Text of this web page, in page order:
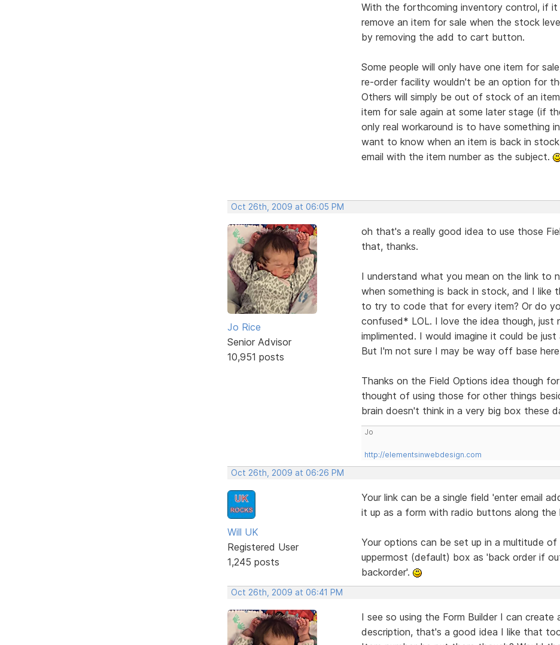
With the forthcoming inventory control, if
remove an item for sale when the stock
by removing the add to cart button.
Some people will only have one item for
re-order facility wouldn't be an option for
Others will simply be out of stock of an
item for sale again at some later stage (if
only real workaround is to have something
want to know when an item is back in
email with the item number as the subject.
Oct 26th, 2009 at 06:05 PM
Jo Rice
Senior Advisor
10,951 posts
oh that's a really good idea to use those
that, thanks.
I understand what you mean on the link to
when something is back in stock, and I
to try to code that for every item? Or do
confused* LOL. I love the idea though,
implimented. I would imagine it could be
But I'm not sure I may be way off base
Thanks on the Field Options idea though
thought of using those for other things
brain doesn't think in a very big box these
Jo
http://elementsinwebdesign.com
Oct 26th, 2009 at 06:26 PM
Will UK
Registered User
1,245 posts
Your link can be a single field 'enter email
it up as a form with radio buttons along the
Your options can be set up in a multitude
uppermost (default) box as 'back order if
backorder'.
Oct 26th, 2009 at 06:41 PM
I see so using the Form Builder I can
description, that's a good idea I like that